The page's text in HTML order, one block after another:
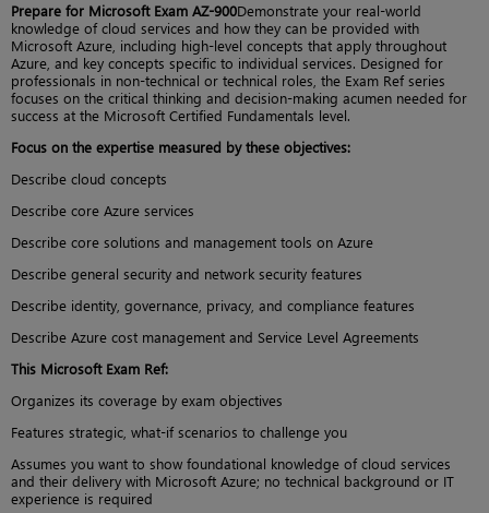
Prepare for Microsoft Exam AZ-900Demonstrate your real-world
knowledge of cloud services and how they can be provided with
Microsoft Azure, including high-level concepts that apply throughout
Azure, and key concepts specific to individual services. Designed for
professionals in non-technical or technical roles, the Exam Ref series
focuses on the critical thinking and decision-making acumen needed for
success at the Microsoft Certified Fundamentals level.
Focus on the expertise measured by these objectives:
Describe cloud concepts
Describe core Azure services
Describe core solutions and management tools on Azure
Describe general security and network security features
Describe identity, governance, privacy, and compliance features
Describe Azure cost management and Service Level Agreements
This Microsoft Exam Ref:
Organizes its coverage by exam objectives
Features strategic, what-if scenarios to challenge you
Assumes you want to show foundational knowledge of cloud services
and their delivery with Microsoft Azure; no technical background or IT
experience is required